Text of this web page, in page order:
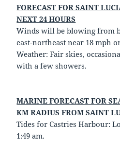
FORECAST FOR SAINT
NEXT 24 HOURS
Winds will be blowing from
east-northeast near 18 mph
Weather: Fair skies,
with a few showers.
MARINE FORECAST FOR
KM RADIUS FROM SAINT
Tides for Castries Harbour:
1:49 am.